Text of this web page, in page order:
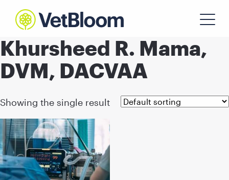
Khursheed R. Mama,
DVM, DACVAA
Showing the single result